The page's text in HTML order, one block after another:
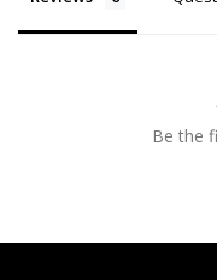
Be the